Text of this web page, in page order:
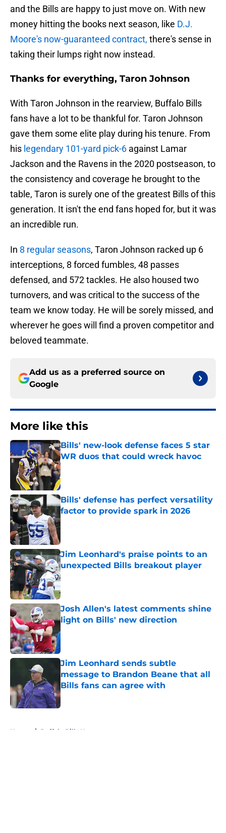
and the Bills are happy to just move on. With new
money hitting the books next season, like D.J.
Moore's now-guaranteed contract, there's sense in
taking their lumps right now instead.
Thanks for everything, Taron Johnson
With Taron Johnson in the rearview, Buffalo Bills
fans have a lot to be thankful for. Taron Johnson
gave them some elite play during his tenure. From
his legendary 101-yard pick-6 against Lamar
Jackson and the Ravens in the 2020 postseason, to
the consistency and coverage he brought to the
table, Taron is surely one of the greatest Bills of this
generation. It isn't the end fans hoped for, but it was
an incredible run.
In 8 regular seasons, Taron Johnson racked up 6
interceptions, 8 forced fumbles, 48 passes
defensed, and 572 tackles. He also housed two
turnovers, and was critical to the success of the
team we know today. He will be sorely missed, and
wherever he goes will find a proven competitor and
beloved teammate.
Add us as a preferred source on
Google
More like this
Bills' new-look defense faces 5 star
WR duos that could wreck havoc
Published by on Invalid Date
Bills' defense has perfect versatility
factor to provide spark in 2026
Published by on Invalid Date
Jim Leonhard's praise points to an
unexpected Bills breakout player
Published by on Invalid Date
Josh Allen's latest comments shine
light on Bills' new direction
Published by on Invalid Date
Jim Leonhard sends subtle
message to Brandon Beane that all
Bills fans can agree with
Published by on Invalid Date
Home / Buffalo Bills News